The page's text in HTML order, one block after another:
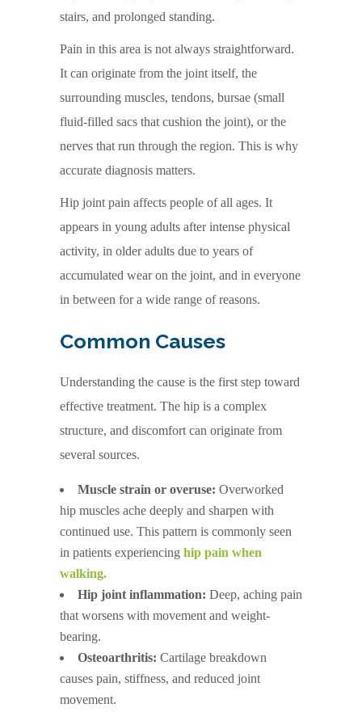
stairs, and prolonged standing.
Pain in this area is not always straightforward.
It can originate from the joint itself, the
surrounding muscles, tendons, bursae (small
fluid-filled sacs that cushion the joint), or the
nerves that run through the region. This is why
accurate diagnosis matters.
Hip joint pain affects people of all ages. It
appears in young adults after intense physical
activity, in older adults due to years of
accumulated wear on the joint, and in everyone
in between for a wide range of reasons.
Common Causes
Understanding the cause is the first step toward
effective treatment. The hip is a complex
structure, and discomfort can originate from
several sources.
Muscle strain or overuse: Overworked
hip muscles ache deeply and sharpen with
continued use. This pattern is commonly seen
in patients experiencing hip pain when
walking.
Hip joint inflammation: Deep, aching pain
that worsens with movement and weight-
bearing.
Osteoarthritis: Cartilage breakdown
causes pain, stiffness, and reduced joint
movement.